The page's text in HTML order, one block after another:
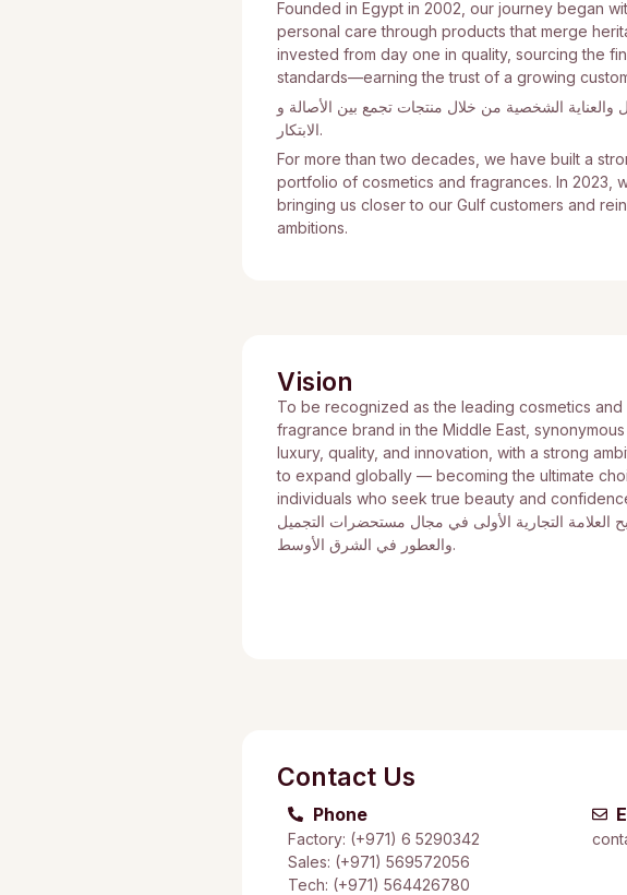
Founded in Egypt in 2002, our journey began
personal care through products that merge
invested from day one in quality, sourcing the
standards—earning the trust of a growing
مفهوم الجمال والعناية الشخصية من خلال منتجات تجمع بين الأصالة و
الابتكار.
For more than two decades, we have built a
portfolio of cosmetics and fragrances. In 2023,
bringing us closer to our Gulf customers and
ambitions.
Vision
To be recognized as the leading cosmetics and
fragrance brand in the Middle East, synonymous
luxury, quality, and innovation, with a strong
to expand globally — becoming the ultimate
individuals who seek true beauty and
العلامة التجارية الأولى في مجال مستحضرات التجميل
والعطور في الشرق الأوسط.
Contact Us
Phone
Factory: (+971) 6 5290342
Sales: (+971) 569572056
Tech: (+971) 564426780